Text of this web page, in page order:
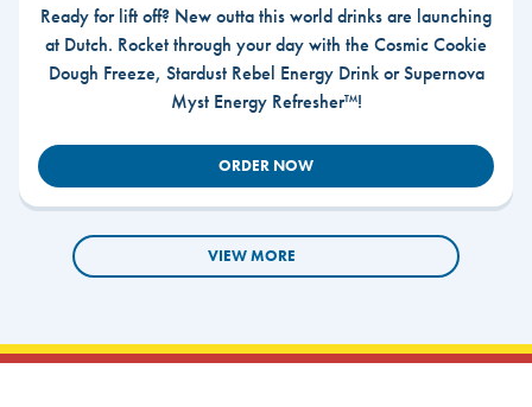
Ready for lift off? New outta this world drinks are launching
at Dutch. Rocket through your day with the Cosmic Cookie
Dough Freeze, Stardust Rebel Energy Drink or Supernova
Myst Energy Refresher™!
ORDER NOW
VIEW MORE